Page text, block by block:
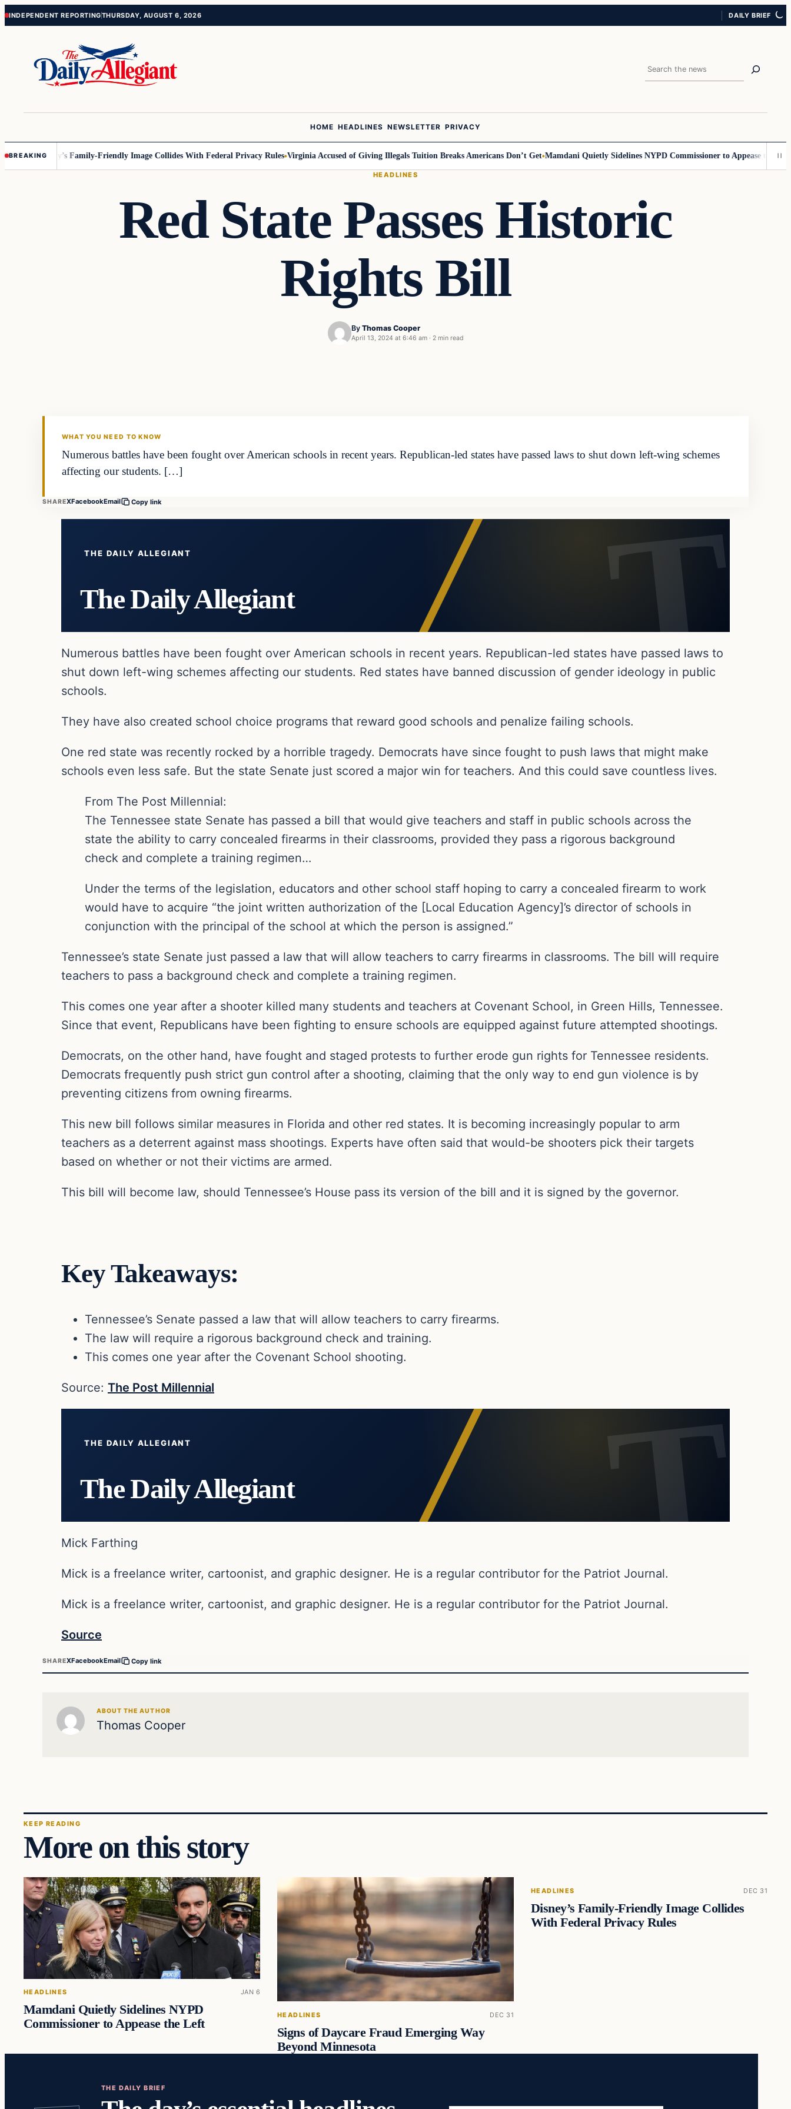
Skip
Skip
INDEPENDENT REPORTINGTHURSDAY, AUGUST 6, 2026 DAILY BRIEF
Search
HOME HEADLINES NEWSLETTER PRIVACY
BREAKING
Disney’s Family-Friendly Image Collides With Federal Privacy Rules Virginia Accused of Giving Illegals Tuition Breaks Americans Don’t Get Mamdani Quietly Sidelines NYPD Commissioner to Appease the Left
HEADLINES
Red State Passes Historic
Rights Bill
By Thomas Cooper
April 13, 2024 at 6:46 am · 2 min read
WHAT YOU NEED TO KNOW
Numerous battles have been fought over American schools in recent years. Republican-led states have passed laws to shut down left-wing schemes
affecting our students. […]
SHAREXFacebookEmail Copy link
THE DAILY ALLEGIANT
The Daily Allegiant
Numerous battles have been fought over American schools in recent years. Republican-led states have passed laws to
shut down left-wing schemes affecting our students. Red states have banned discussion of gender ideology in public
schools.
They have also created school choice programs that reward good schools and penalize failing schools.
One red state was recently rocked by a horrible tragedy. Democrats have since fought to push laws that might make
schools even less safe. But the state Senate just scored a major win for teachers. And this could save countless lives.
From The Post Millennial:
The Tennessee state Senate has passed a bill that would give teachers and staff in public schools across the
state the ability to carry concealed firearms in their classrooms, provided they pass a rigorous background
check and complete a training regimen…
Under the terms of the legislation, educators and other school staff hoping to carry a concealed firearm to work
would have to acquire “the joint written authorization of the [Local Education Agency]’s director of schools in
conjunction with the principal of the school at which the person is assigned.”
Tennessee’s state Senate just passed a law that will allow teachers to carry firearms in classrooms. The bill will require
teachers to pass a background check and complete a training regimen.
This comes one year after a shooter killed many students and teachers at Covenant School, in Green Hills, Tennessee.
Since that event, Republicans have been fighting to ensure schools are equipped against future attempted shootings.
Democrats, on the other hand, have fought and staged protests to further erode gun rights for Tennessee residents.
Democrats frequently push strict gun control after a shooting, claiming that the only way to end gun violence is by
preventing citizens from owning firearms.
This new bill follows similar measures in Florida and other red states. It is becoming increasingly popular to arm
teachers as a deterrent against mass shootings. Experts have often said that would-be shooters pick their targets
based on whether or not their victims are armed.
This bill will become law, should Tennessee’s House pass its version of the bill and it is signed by the governor.
Key Takeaways:
Tennessee’s Senate passed a law that will allow teachers to carry firearms.
The law will require a rigorous background check and training.
This comes one year after the Covenant School shooting.
Source: The Post Millennial
THE DAILY ALLEGIANT
The Daily Allegiant
Mick Farthing
Mick is a freelance writer, cartoonist, and graphic designer. He is a regular contributor for the Patriot Journal.
Mick is a freelance writer, cartoonist, and graphic designer. He is a regular contributor for the Patriot Journal.
Source
SHAREXFacebookEmail Copy link
ABOUT THE AUTHOR
Thomas Cooper
KEEP READING
More on this story
HEADLINES JAN 6
Mamdani Quietly Sidelines NYPD
Commissioner to Appease the Left
HEADLINES DEC 31
Signs of Daycare Fraud Emerging Way
Beyond Minnesota
HEADLINES DEC 31
Disney’s Family-Friendly Image Collides
With Federal Privacy Rules
THE DAILY BRIEF